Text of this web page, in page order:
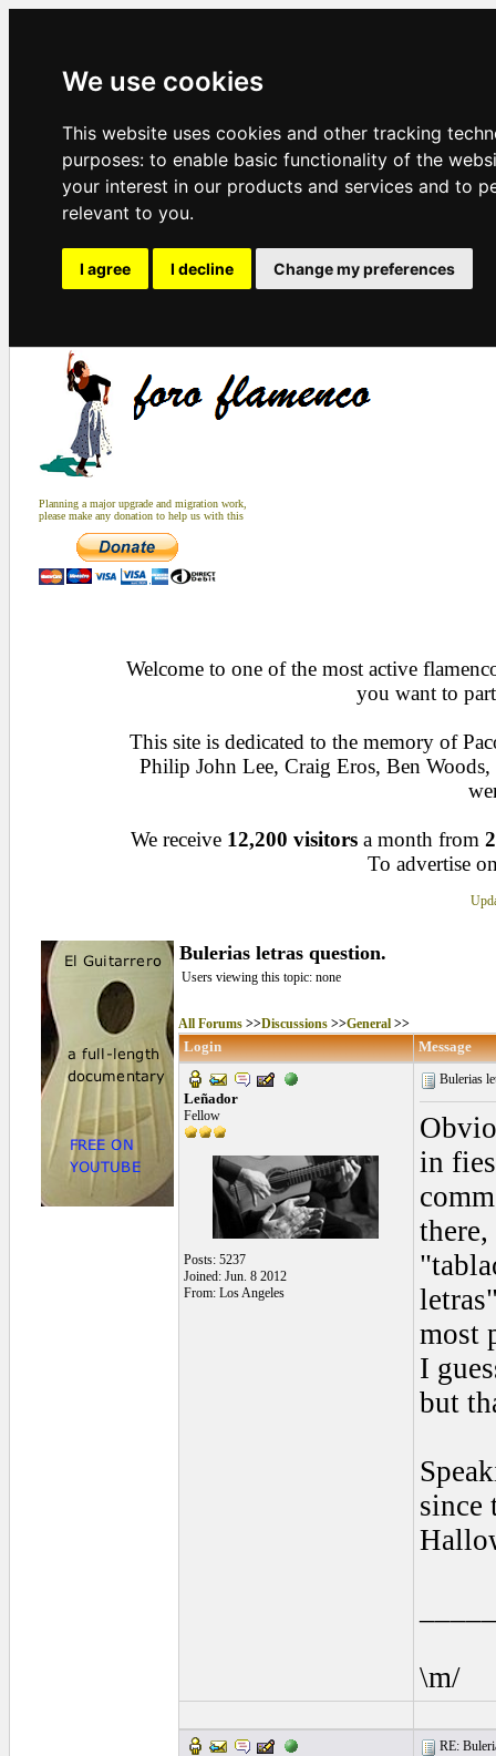
We use cookies
This website uses cookies and other tracking
purposes: to enable basic functionality of the
your interest in our products and services and to
relevant to you.
I agree I decline Change my preferences
Planning a major upgrade and migration work,
please make any donation to help us with this
Welcome to one of the most active
you want to
This site is dedicated to the memory of
Philip John Lee, Craig Eros, Ben
We receive 12,200 visitors a month from
To advertise
Bulerias letras question.
Users viewing this topic: none
All Forums>>Discussions>>General>>
Login Message
Leñador
Fellow
Posts: 5237
Joined: Jun. 8 2012
From: Los Angeles
Bulerias
in
most
I
but
since
\m/
RE: